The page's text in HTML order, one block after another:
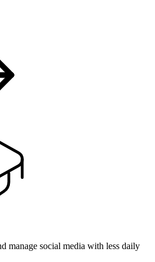
manage social media with less daily